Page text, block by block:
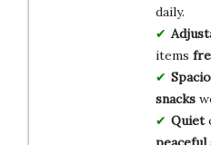
daily.
items
snacks
Quiet